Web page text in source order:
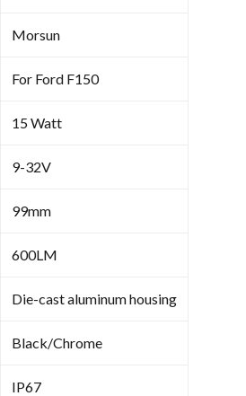
Morsun
For Ford F150
15 Watt
9-32V
99mm
600LM
Die-cast aluminum housing
Black/Chrome
IP67